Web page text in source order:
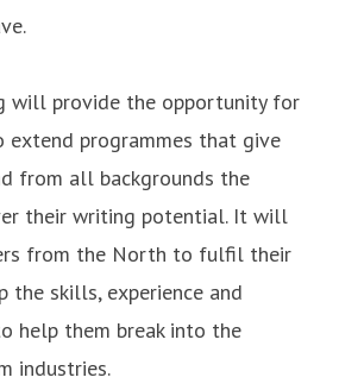
will provide the opportunity for
programmes that give
from all backgrounds the
their writing potential. It will
from the North to fulfil their
the skills, experience and
help them break into the
industries.